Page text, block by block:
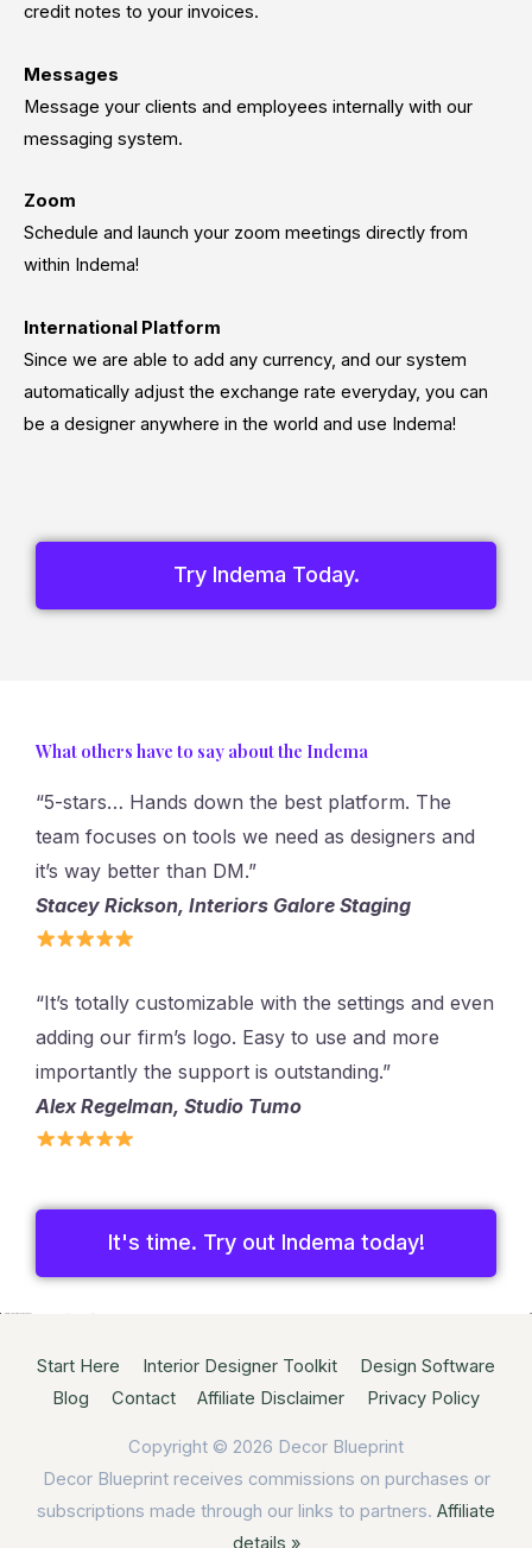
credit notes to your invoices.
Messages
Message your clients and employees internally with our
messaging system.
Zoom
Schedule and launch your zoom meetings directly from
within Indema!
International Platform
Since we are able to add any currency, and our system
automatically adjust the exchange rate everyday, you can
be a designer anywhere in the world and use Indema!
Try Indema Today.
What others have to say about the Indema
“5-stars… Hands down the best platform. The
team focuses on tools we need as designers and
it’s way better than DM.”
Stacey Rickson, Interiors Galore Staging
“It’s totally customizable with the settings and even
adding our firm’s logo. Easy to use and more
importantly the support is outstanding.”
Alex Regelman, Studio Tumo
It's time. Try out Indema today!
Start Here Interior Designer Toolkit
Design Software
Blog
Contact Affiliate Disclaimer Privacy Policy
Copyright © 2026 Decor Blueprint
Decor Blueprint receives commissions on purchases or
subscriptions made through our links to partners. Affiliate
details »